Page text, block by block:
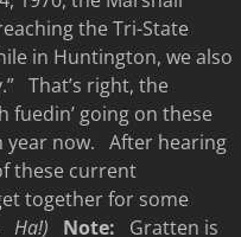
the Tri-State
in Huntington, we also
That’s right, the
fuedin’ going on these
year now. After hearing
these current
together for some
Ha!) Note: Gratten is